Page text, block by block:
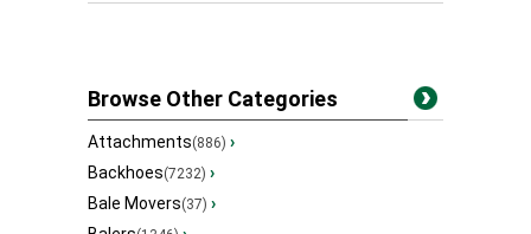
Browse Other Categories
Attachments(886) ›
Backhoes(7232) ›
Bale Movers(37) ›